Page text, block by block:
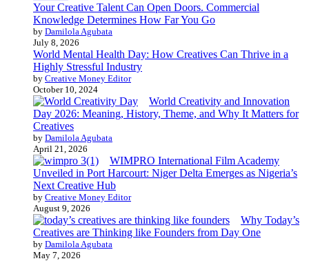
Your Creative Talent Can Open Doors. Commercial
Knowledge Determines How Far You Go
by Damilola Agubata
July 8, 2026
World Mental Health Day: How Creatives Can Thrive in a
Highly Stressful Industry
by Creative Money Editor
October 10, 2024
World Creativity and Innovation
Day 2026: Meaning, History, Theme, and Why It Matters for
Creatives
by Damilola Agubata
April 21, 2026
WIMPRO International Film Academy
Unveiled in Port Harcourt: Niger Delta Emerges as Nigeria’s
Next Creative Hub
by Creative Money Editor
August 9, 2026
Why Today’s
Creatives are Thinking like Founders from Day One
by Damilola Agubata
May 7, 2026